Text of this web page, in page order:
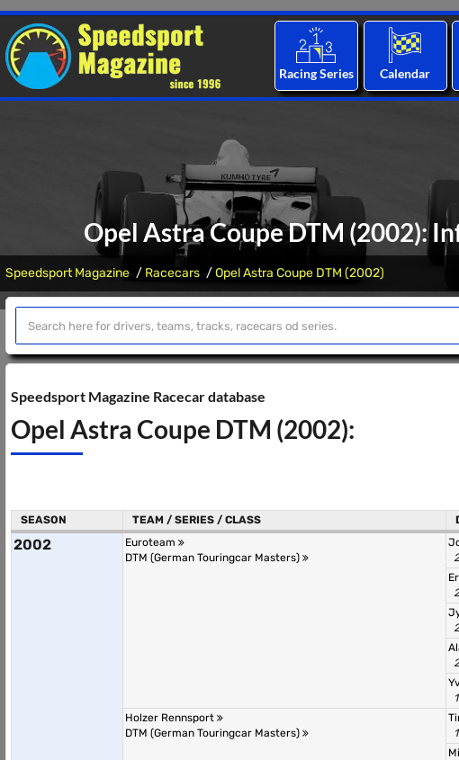
Racing Series Calendar
Opel Astra Coupe DTM (2002):
Speedsport Magazine Racecars Opel Astra Coupe DTM (2002)
Speedsport Magazine Racecar database
Opel Astra Coupe DTM (2002):
SEASON TEAM / SERIES / CLASS
2002
Euroteam
DTM (German Touringcar Masters)
Holzer Rennsport
DTM (German Touringcar Masters)